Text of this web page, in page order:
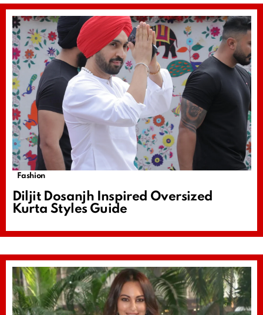
Fashion
Diljit Dosanjh Inspired Oversized
Kurta Styles Guide